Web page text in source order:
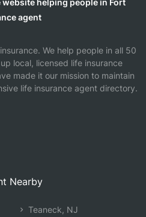
agent
We help people in all 50
local, licensed life insurance
made it our mission to maintain
life insurance agent directory.
Nearby
Teaneck, NJ